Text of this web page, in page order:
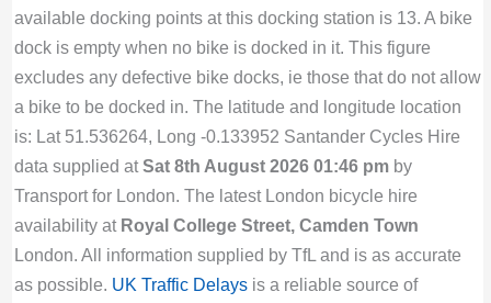
available docking points at this docking station is 13. A bike
dock is empty when no bike is docked in it. This figure
excludes any defective bike docks, ie those that do not allow
a bike to be docked in. The latitude and longitude location
is: Lat 51.536264, Long -0.133952 Santander Cycles Hire
data supplied atSat 8th August 2026 01:46 pmby
Transport for London. The latest London bicycle hire
availability at Royal College Street, Camden Town
London. All information supplied by TfL and is as accurate
as possible. UK Traffic Delaysis a reliable source of